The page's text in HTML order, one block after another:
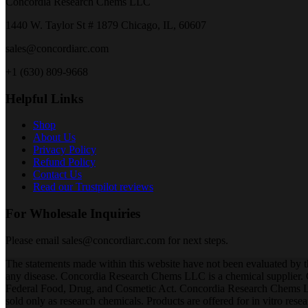
1440 W. Taylor St # 1879 Chicago, IL, 60607
sales@concordiarc.com
+1 (630) 809-9668
Helpful Links
Shop
About Us
Privacy Policy
Refund Policy
Contact Us
Read our Trustpilot reviews
For Wholesale Inquiries
Please email sales@concordiarc.com for next steps.
The statements made within this website have not been evaluated
any disease. Concordia Research Chems LLC is a chemical
Federal Food, Drug, and Cosmetic Act. Concordia Research
sold only as research chemicals. Products are offered for in vitro